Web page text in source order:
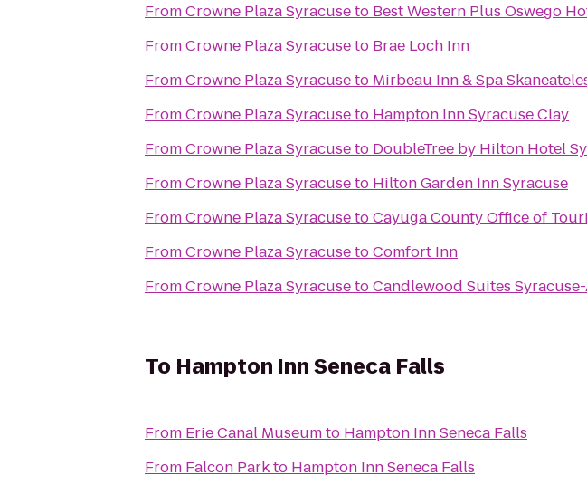
FromCrowne Plaza Syracuseto Best Western Plus Oswego
FromCrowne Plaza Syracuseto Brae Loch Inn
FromCrowne Plaza Syracuseto Mirbeau Inn & Spa
FromCrowne Plaza Syracuseto Hampton Inn Syracuse Clay
FromCrowne Plaza Syracuseto DoubleTree by Hilton Hotel
FromCrowne Plaza Syracuseto Hilton Garden Inn Syracuse
FromCrowne Plaza SyracusetoCayuga County Office of
FromCrowne Plaza SyracusetoComfort Inn
FromCrowne Plaza SyracusetoCandlewood Suites
To Hampton Inn Seneca Falls
From Erie Canal Museumto Hampton Inn Seneca Falls
From Falcon Parkto Hampton Inn Seneca Falls